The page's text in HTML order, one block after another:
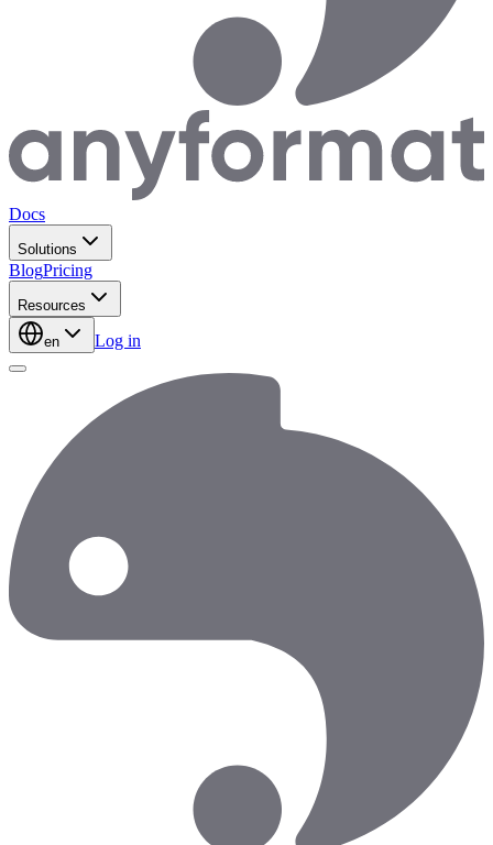
Docs
Solutions
BlogPricing
Resources
en Log in